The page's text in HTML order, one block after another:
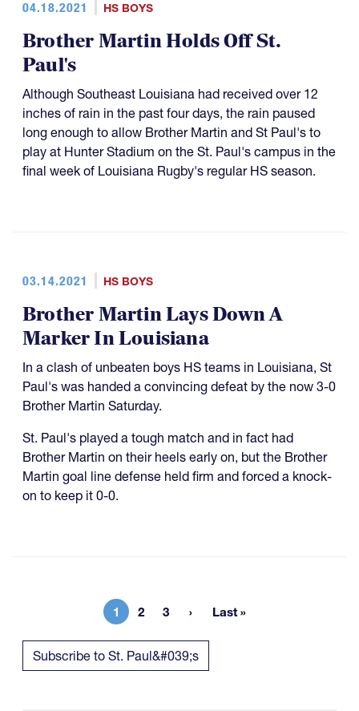
04.18.2021 HS BOYS
Brother Martin Holds Off St.
Paul's
Although Southeast Louisiana had received over 12
inches of rain in the past four days, the rain paused
long enough to allow Brother Martin and St Paul's to
play at Hunter Stadium on the St. Paul's campus in the
final week of Louisiana Rugby's regular HS season.
03.14.2021 HS BOYS
Brother Martin Lays Down A
Marker In Louisiana
In a clash of unbeaten boys HS teams in Louisiana, St
Paul's was handed a convincing defeat by the now 3-0
Brother Martin Saturday.
St. Paul's played a tough match and in fact had
Brother Martin on their heels early on, but the Brother
Martin goal line defense held firm and forced a knock-
on to keep it 0-0.
Current page
1 Page
2 Page
3 Last page
Last »
Subscribe to St. Paul&#039;s